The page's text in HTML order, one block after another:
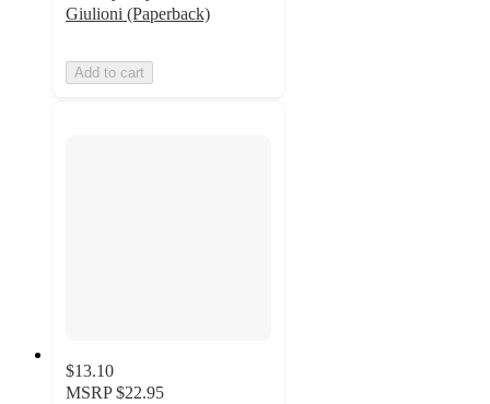
Giulioni (Paperback)
Add to cart
$13.10
MSRP $22.95